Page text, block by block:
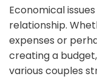
Economical
relationship.
expenses or
creating a
various couples